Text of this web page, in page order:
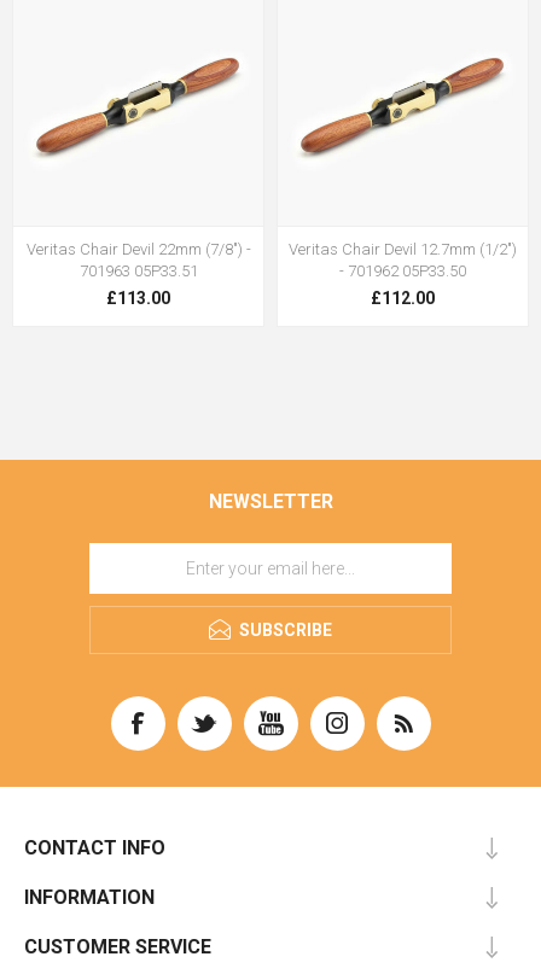
Veritas Chair Devil 22mm (7/8") -
701963 05P33.51
£113.00
Veritas Chair Devil 12.7mm (1/2")
- 701962 05P33.50
£112.00
NEWSLETTER
SUBSCRIBE
CONTACT INFO
INFORMATION
CUSTOMER SERVICE